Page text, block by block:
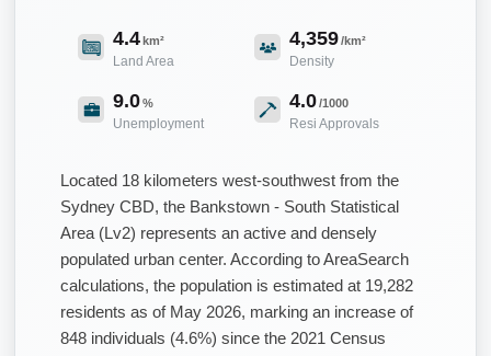
4.4km²
Land Area
4,359/km²
Density
9.0%
Unemployment
4.0/1000
Resi Approvals
Located 18 kilometers west-southwest from the
Sydney CBD, the Bankstown - South Statistical
Area (Lv2) represents an active and densely
populated urban center. According to AreaSearch
calculations, the population is estimated at 19,282
residents as of May 2026, marking an increase of
848 individuals (4.6%) since the 2021 Census